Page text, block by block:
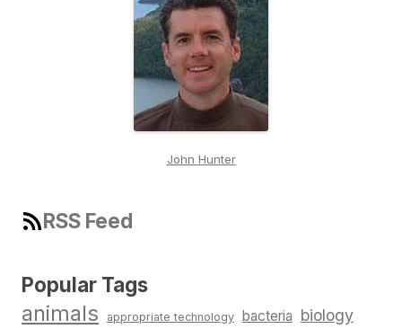
John Hunter
RSS Feed
Popular Tags
animals appropriate technology bacteria biology